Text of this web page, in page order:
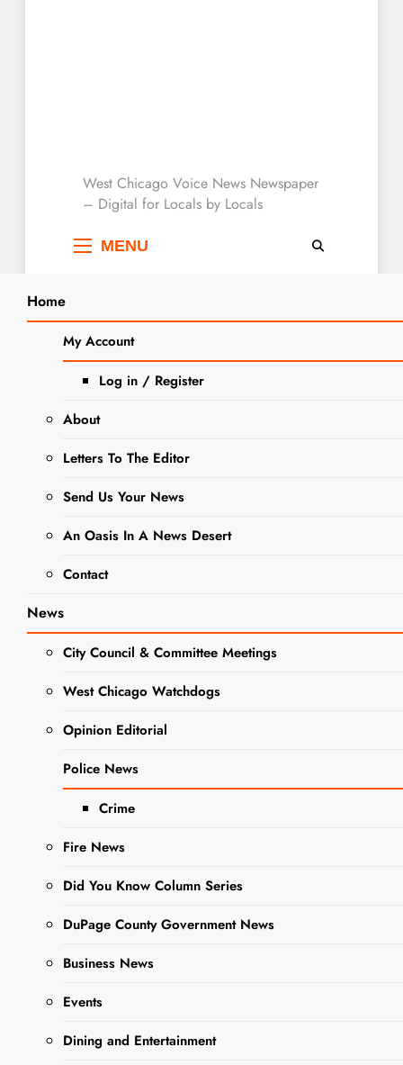
West Chicago Voice :
Local News
West Chicago Voice News Newspaper
– Digital for Locals by Locals
MENU
Home
My Account
Log in / Register
About
Letters To The Editor
Send Us Your News
An Oasis In A News Desert
Contact
News
City Council & Committee Meetings
West Chicago Watchdogs
Opinion Editorial
Police News
Crime
Fire News
Did You Know Column Series
DuPage County Government News
Business News
Events
Dining and Entertainment
Home 2025
September
26
Wego Drama Brings Hitchcock’s
Comedy-Thriller to the Stage with
SCHOOL NEWS
WCCHS DRAMA
HIGH SCHOOL
Wego
Drama
Brings
Hitchcock’s
Comedy-
Thriller to
the Stage
with The 39
Steps
Editor
10 Months
Search